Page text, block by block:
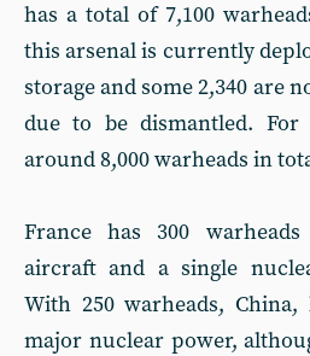
has a total of 7,100
this arsenal is currently
storage and some 2,340 are
due to be dismantled.
around 8,000 warheads in
France has 300
aircraft and a single
With 250 warheads,
major nuclear power,